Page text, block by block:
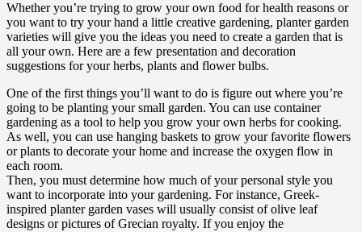
Whether you’re trying to grow your own food for health reasons or
you want to try your hand a little creative gardening, planter garden
varieties will give you the ideas you need to create a garden that is
all your own. Here are a few presentation and decoration
suggestions for your herbs, plants and flower bulbs.
One of the first things you’ll want to do is figure out where you’re
going to be planting your small garden. You can use container
gardening as a tool to help you grow your own herbs for cooking.
As well, you can use hanging baskets to grow your favorite flowers
or plants to decorate your home and increase the oxygen flow in
each room.
Then, you must determine how much of your personal style you
want to incorporate into your gardening. For instance, Greek-
inspired planter garden vases will usually consist of olive leaf
designs or pictures of Grecian royalty. If you enjoy the